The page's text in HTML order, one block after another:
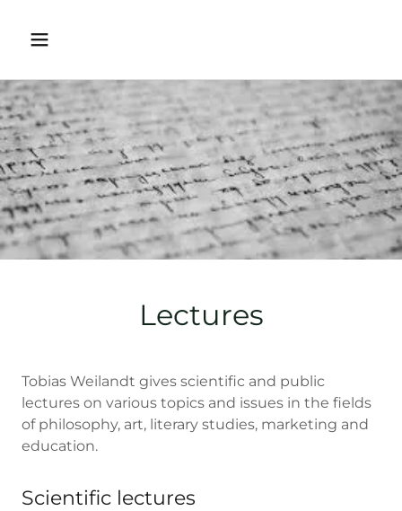
Lectures
Tobias Weilandt gives scientific and public
lectures on various topics and issues in the fields
of philosophy, art, literary studies, marketing and
education.
Scientific lectures